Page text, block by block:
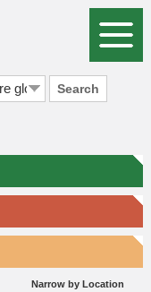
Search
Narrow by Location